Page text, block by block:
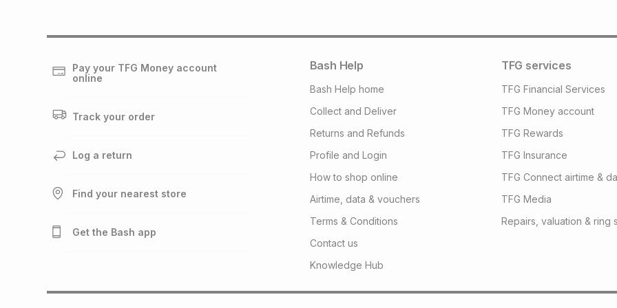
certain fees that
open a store
incur by using this
Learn more about
Pay your TFG Money account
online
Track your order
Log a return
Find your nearest store
Get the Bash app
Bash Help
Bash Help home
Collect and Deliver
Returns and Refunds
Profile and Login
How to shop online
Airtime, data & vouchers
Terms & Conditions
Contact us
Knowledge Hub
TFG services
TFG Financial Services
TFG Money account
TFG Rewards
TFG Insurance
TFG Connect airtime &
TFG Media
Repairs, valuation & ring